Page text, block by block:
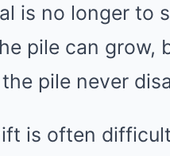
is no longer to
pile can grow,
pile never
is often